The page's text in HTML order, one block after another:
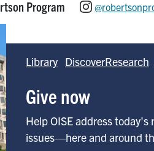
Program
Library DiscoverResearch
Give now
Help OISE address today's
issues—here and around